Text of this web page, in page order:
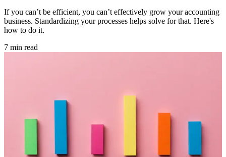
If you can’t be efficient, you can’t effectively grow your accounting
business. Standardizing your processes helps solve for that. Here's
how to do it.
7 min read